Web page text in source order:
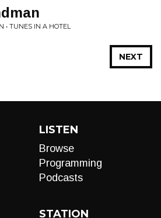
• TUNES IN A HOTEL
NEXT
LISTEN
Browse
Programming
Podcasts
STATION